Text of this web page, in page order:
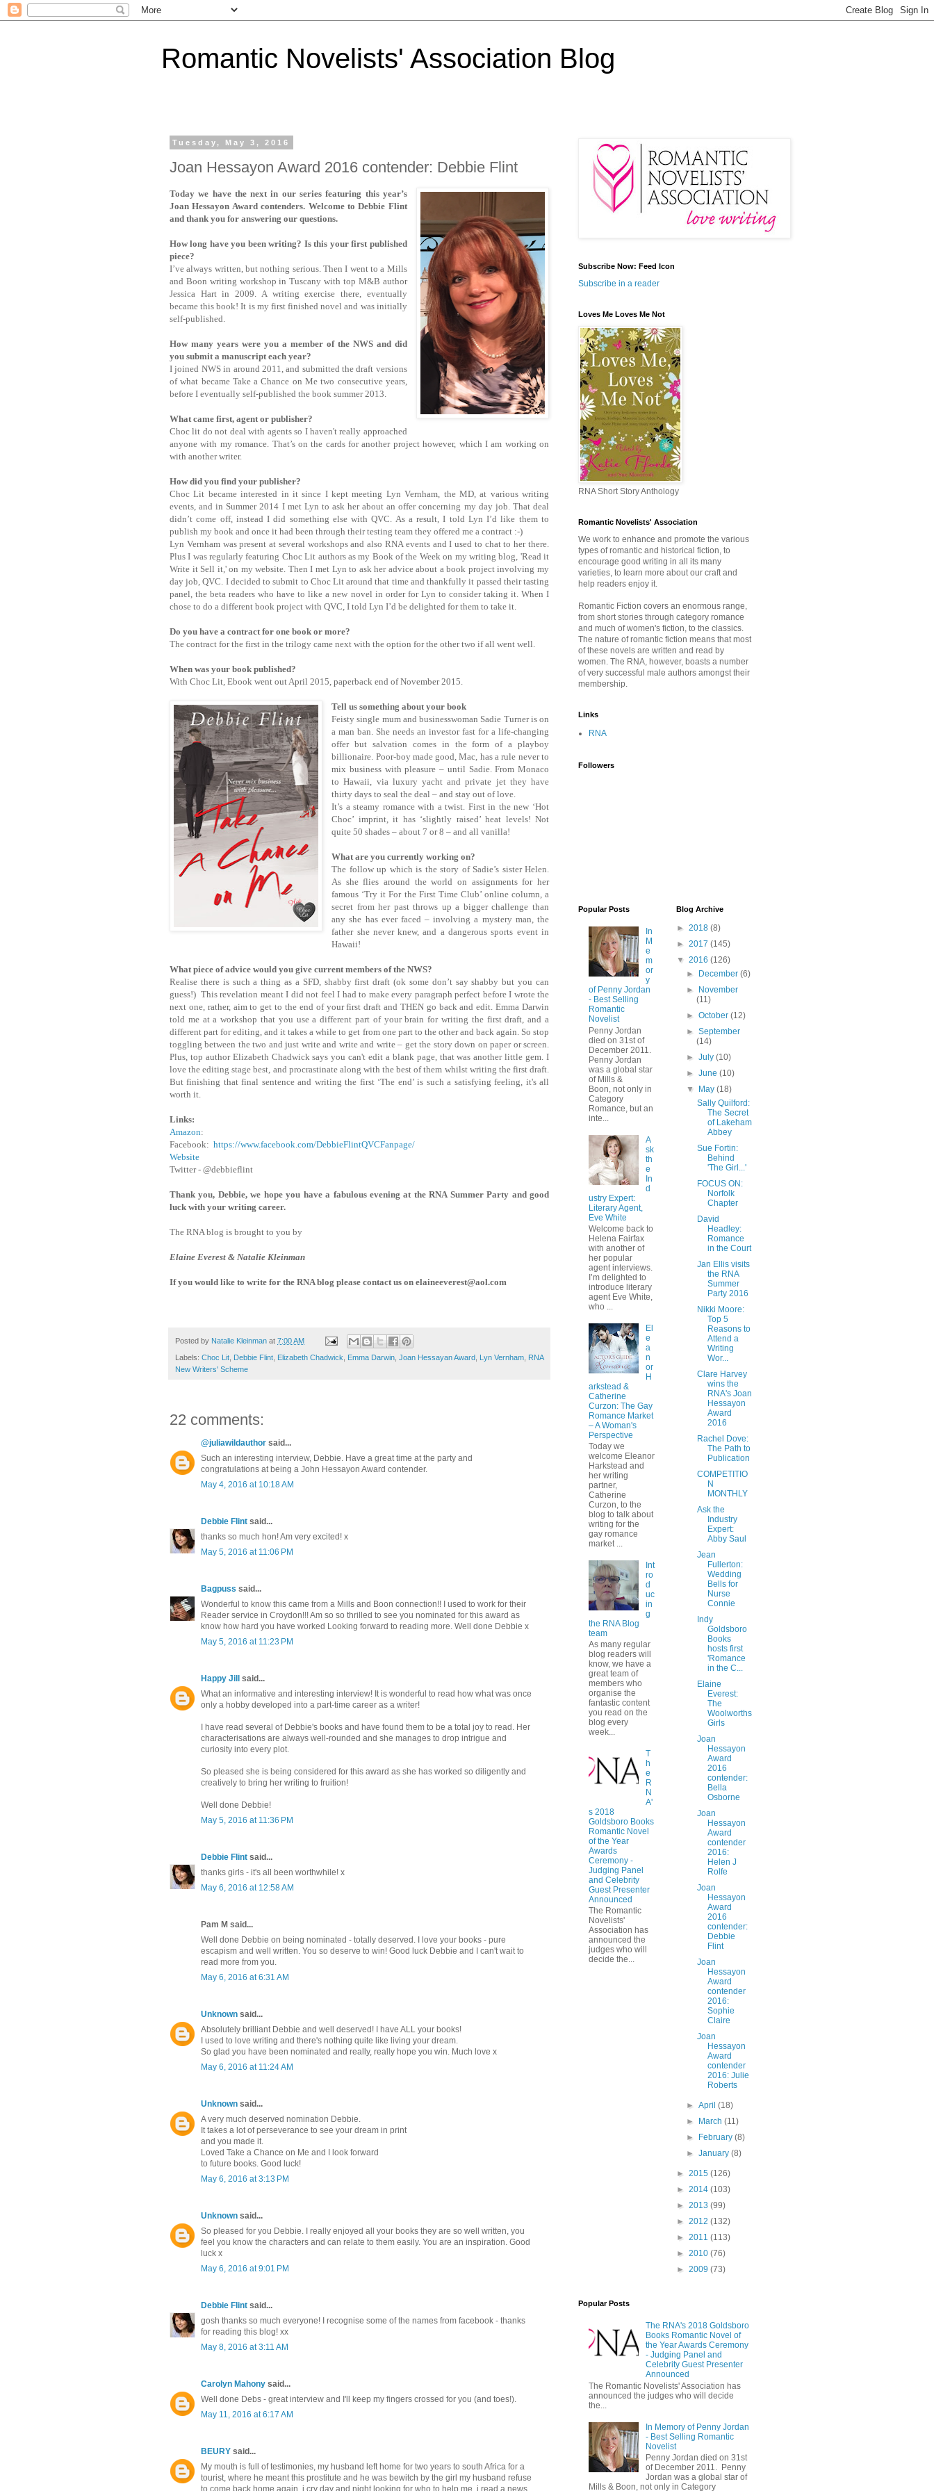
Romantic Novelists' Association Blog
Tuesday, May 3, 2016
Joan Hessayon Award 2016 contender: Debbie Flint
Today we have the next in our series featuring this year’s
Joan Hessayon Award contenders. Welcome to Debbie Flint
and thank you for answering our questions.
How long have you been writing? Is this your first published
piece?
I’ve always written, but nothing serious. Then I went to a Mills
and Boon writing workshop in Tuscany with top M&B author
Jessica Hart in 2009. A writing exercise there, eventually
became this book! It is my first finished novel and was initially
self-published.
How many years were you a member of the NWS and did
you submit a manuscript each year?
I joined NWS in around 2011, and submitted the draft versions
of what became Take a Chance on Me two consecutive years,
before I eventually self-published the book summer 2013.
What came first, agent or publisher?
Choc lit do not deal with agents so I haven't really approached
anyone with my romance. That’s on the cards for another project however, which I am working on
with another writer.
How did you find your publisher?
Choc Lit became interested in it since I kept meeting Lyn Vernham, the MD, at various writing
events, and in Summer 2014 I met Lyn to ask her about an offer concerning my day job. That deal
didn’t come off, instead I did something else with QVC. As a result, I told Lyn I’d like them to
publish my book and once it had been through their testing team they offered me a contract :-)
Lyn Vernham was present at several workshops and also RNA events and I used to chat to her there.
Plus I was regularly featuring Choc Lit authors as my Book of the Week on my writing blog, 'Read it
Write it Sell it,' on my website. Then I met Lyn to ask her advice about a book project involving my
day job, QVC. I decided to submit to Choc Lit around that time and thankfully it passed their tasting
panel, the beta readers who have to like a new novel in order for Lyn to consider taking it. When I
chose to do a different book project with QVC, I told Lyn I’d be delighted for them to take it.
Do you have a contract for one book or more?
The contract for the first in the trilogy came next with the option for the other two if all went well.
When was your book published?
With Choc Lit, Ebook went out April 2015, paperback end of November 2015.
Tell us something about your book
Feisty single mum and businesswoman Sadie Turner is on
a man ban. She needs an investor fast for a life-changing
offer but salvation comes in the form of a playboy
billionaire. Poor-boy made good, Mac, has a rule never to
mix business with pleasure – until Sadie. From Monaco
to Hawaii, via luxury yacht and private jet they have
thirty days to seal the deal – and stay out of love.
It’s a steamy romance with a twist. First in the new ‘Hot
Choc’ imprint, it has ‘slightly raised’ heat levels! Not
quite 50 shades – about 7 or 8 – and all vanilla!
What are you currently working on?
The follow up which is the story of Sadie’s sister Helen.
As she flies around the world on assignments for her
famous ‘Try it For the First Time Club’ online column, a
secret from her past throws up a bigger challenge than
any she has ever faced – involving a mystery man, the
father she never knew, and a dangerous sports event in
Hawaii!
What piece of advice would you give current members of the NWS?
Realise there is such a thing as a SFD, shabby first draft (ok some don’t say shabby but you can
guess!) This revelation meant I did not feel I had to make every paragraph perfect before I wrote the
next one, rather, aim to get to the end of your first draft and THEN go back and edit. Emma Darwin
told me at a workshop that you use a different part of your brain for writing the first draft, and a
different part for editing, and it takes a while to get from one part to the other and back again. So stop
toggling between the two and just write and write and write – get the story down on paper or screen.
Plus, top author Elizabeth Chadwick says you can't edit a blank page, that was another little gem. I
love the editing stage best, and procrastinate along with the best of them whilst writing the first draft.
But finishing that final sentence and writing the first ‘The end’ is such a satisfying feeling, it's all
worth it.
Links:
Amazon:
Facebook: https://www.facebook.com/DebbieFlintQVCFanpage/
Website
Twitter - @debbieflint
Thank you, Debbie, we hope you have a fabulous evening at the RNA Summer Party and good
luck with your writing career.
The RNA blog is brought to you by
Elaine Everest & Natalie Kleinman
If you would like to write for the RNA blog please contact us on elaineeverest@aol.com
Posted by Natalie Kleinman at 7:00 AM
Labels: Choc Lit Debbie Flint Elizabeth Chadwick Emma Darwin Joan Hessayan Award Lyn Vernham RNA
New Writers' Scheme
22 comments:
@juliawildauthor said...
Such an interesting interview, Debbie. Have a great time at the party and
congratulations at being a John Hessayon Award contender.
May 4, 2016 at 10:18 AM
Debbie Flint said...
thanks so much hon! Am very excited! x
May 5, 2016 at 11:06 PM
Bagpuss said...
Wonderful to know this came from a Mills and Boon connection!! I used to work for their
Reader service in Croydon!!! Am so so thrilled to see you nominated for this award as
know how hard you have worked Looking forward to reading more. Well done Debbie x
May 5, 2016 at 11:23 PM
Happy Jill
said...
What an informative and interesting interview! It is wonderful to read how what was once
only a hobby developed into a part-time career as a writer!
I have read several of Debbie's books and have found them to be a total joy to read. Her
characterisations are always well-rounded and she manages to drop intrigue and
curiosity into every plot.
So pleased she is being considered for this award as she has worked so diligently and
creatively to bring her writing to fruition!
Well done Debbie!
May 5, 2016 at 11:36 PM
Debbie Flint said...
thanks girls - it's all been worthwhile! x
May 6, 2016 at 12:58 AM
Pam M said...
Well done Debbie on being nominated - totally deserved. I love your books - pure
escapism and well written. You so deserve to win! Good luck Debbie and I can't wait to
read more from you.
May 6, 2016 at 6:31 AM
Unknown said...
Absolutely brilliant Debbie and well deserved! I have ALL your books!
I used to love writing and there's nothing quite like living your dream.
So glad you have been nominated and really, really hope you win. Much love x
May 6, 2016 at 11:24 AM
Unknown said...
A very much deserved nomination Debbie.
It takes a lot of perseverance to see your dream in print
and you made it.
Loved Take a Chance on Me and I look forward
to future books. Good luck!
May 6, 2016 at 3:13 PM
Unknown said...
So pleased for you Debbie. I really enjoyed all your books they are so well written, you
feel you know the characters and can relate to them easily. You are an inspiration. Good
luck x
May 6, 2016 at 9:01 PM
Debbie Flint said...
gosh thanks so much everyone! I recognise some of the names from facebook - thanks
for reading this blog! xx
May 8, 2016 at 3:11 AM
Carolyn Mahony said...
Well done Debs - great interview and I'll keep my fingers crossed for you (and toes!).
May 11, 2016 at 6:17 AM
BEURY said...
My mouth is full of testimonies, my husband left home for two years to south Africa for a
tourist, where he meant this prostitute and he was bewitch by the girl my husband refuse
to come back home again, i cry day and night looking for who to help me, i read a news
Subscribe Now: Feed Icon
Subscribe in a reader
Loves Me Loves Me Not
RNA Short Story Anthology
Romantic Novelists' Association
We work to enhance and promote the various
types of romantic and historical fiction, to
encourage good writing in all its many
varieties, to learn more about our craft and
help readers enjoy it.
Romantic Fiction covers an enormous range,
from short stories through category romance
and much of women's fiction, to the classics.
The nature of romantic fiction means that most
of these novels are written and read by
women. The RNA, however, boasts a number
of very successful male authors amongst their
membership.
Links
RNA
Followers
Popular Posts
In
M
e
m
or
y
of Penny Jordan
- Best Selling
Romantic
Novelist
Penny Jordan
died on 31st of
December 2011.
Penny Jordan
was a global star
of Mills &
Boon, not only in
Category
Romance, but an
inte...
A
sk
th
e
In
d
ustry Expert:
Literary Agent,
Eve White
Welcome back to
Helena Fairfax
with another of
her popular
agent interviews.
I’m delighted to
introduce literary
agent Eve White,
who ...
El
e
a
n
or
H
arkstead &
Catherine
Curzon: The Gay
Romance Market
– A Woman's
Perspective
Today we
welcome Eleanor
Harkstead and
her writing
partner,
Catherine
Curzon, to the
blog to talk about
writing for the
gay romance
market ...
Int
ro
d
uc
in
g
the RNA Blog
team
As many regular
blog readers will
know, we have a
great team of
members who
organise the
fantastic content
you read on the
blog every
week...
T
h
e
R
N
A'
s 2018
Goldsboro Books
Romantic Novel
of the Year
Awards
Ceremony -
Judging Panel
and Celebrity
Guest Presenter
Announced
The Romantic
Novelists'
Association has
announced the
judges who will
decide the...
Blog Archive
► 2018 (8)
► 2017 (145)
▼ 2016 (126)
►
December(6)
►
November
(11)
►October(12)
►September
(14)
►July(10)
►June(10)
▼
May(18)
Sally Quilford:
The Secret
of Lakeham
Abbey
Sue Fortin:
Behind
'The Girl...'
FOCUS ON:
Norfolk
Chapter
David
Headley:
Romance
in the Court
Jan Ellis visits
the RNA
Summer
Party 2016
Nikki Moore:
Top 5
Reasons to
Attend a
Writing
Wor...
Clare Harvey
wins the
RNA's Joan
Hessayon
Award
2016
Rachel Dove:
The Path to
Publication
COMPETITIO
N
MONTHLY
Ask the
Industry
Expert:
Abby Saul
Jean
Fullerton:
Wedding
Bells for
Nurse
Connie
Indy
Goldsboro
Books
hosts first
'Romance
in the C...
Elaine
Everest:
The
Woolworths
Girls
Joan
Hessayon
Award
2016
contender:
Bella
Osborne
Joan
Hessayon
Award
contender
2016:
Helen J
Rolfe
Joan
Hessayon
Award
2016
contender:
Debbie
Flint
Joan
Hessayon
Award
contender
2016:
Sophie
Claire
Joan
Hessayon
Award
contender
2016: Julie
Roberts
►April(18)
►
March(11)
►
February(8)
►January(8)
► 2015 (126)
► 2014 (103)
► 2013 (99)
► 2012 (132)
► 2011 (113)
► 2010 (76)
► 2009 (73)
Popular Posts
The RNA's 2018 Goldsboro
Books Romantic Novel of
the Year Awards Ceremony
- Judging Panel and
Celebrity Guest Presenter
Announced
The Romantic Novelists' Association has
announced the judges who will decide
the...
In Memory of Penny Jordan
- Best Selling Romantic
Novelist
Penny Jordan died on 31st
of December 2011. Penny
Jordan was a global star of
Mills & Boon, not only in Category